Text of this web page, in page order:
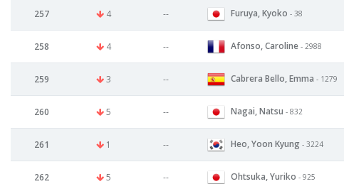
257 4 -- Furuya, Kyoko - 38
258 4 -- Afonso, Caroline - 2988
259 3 -- Cabrera Bello, Emma - 1279
260 5 -- Nagai, Natsu - 832
261 1 -- Heo, Yoon Kyung - 3224
262 5 -- Ohtsuka, Yuriko - 925